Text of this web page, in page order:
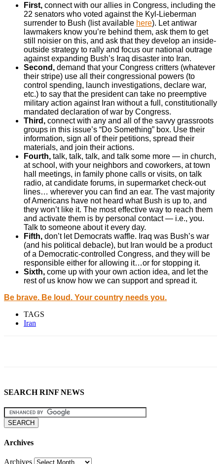
First, connect with our allies in Congress, including the
22 senators who voted against the Kyl-Lieberman
surrender to Bush (list available here). Let antiwar
lawmakers know you’re behind them, ask them to get
still noisier on this, and ask that they develop an inside-
outside strategy to rally and focus our national outrage
against expanding Bush’s Iraq disaster into Iran.
Second, demand that your Congress critters (whatever
their stripe) use all their congressional powers (to
control spending, launch investigations, declare war,
etc.) to say that the president can take no preemptive
military action against Iran without a full, constitutionally
mandated declaration of war by Congress.
Third, connect with any and all of the savvy grassroots
groups in this issue’s “Do Something” box. Use their
information, sign all of their petitions, spread their
materials, and join their actions.
Fourth, talk, talk, talk, and talk some more — in church,
at school, with your neighbors and coworkers, at town
hall meetings, in family phone calls or visits, on talk
radio, at candidate forums, in supermarket check-out
lines… wherever you can find an ear. The vast majority
of Americans have not heard what Bush is up to, and
they won’t like it. The most effective way to reach them
and activate them is by personal contact — i.e., you.
Talk to someone about it every day.
Fifth, don’t let Democrats waffle. Iraq was Bush’s war
(and his political debacle), but Iran would be a product
of a Democratic-controlled Congress, and they will be
responsible either for allowing it…or for stopping it.
Sixth, come up with your own action idea, and let the
rest of us know how we can support and spread it.
Be brave. Be loud. Your country needs you.
TAGS
Iran
SEARCH RINF NEWS
Archives
Archives